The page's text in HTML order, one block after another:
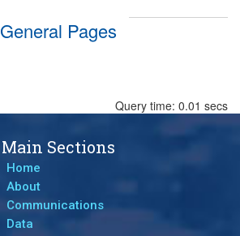
General Pages
Query time: 0.01 secs
Main Sections
Home
About
Communications
Data